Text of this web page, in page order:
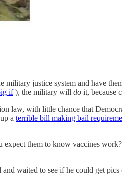
justice system and have
if), the military will do it, because
law, with little chance that
a terrible bill making bail
them to know vaccines
waited to see if he could get